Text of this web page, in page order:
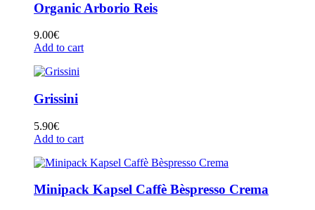
Organic Arborio Reis
9.00€
Add to cart
Grissini
5.90€
Add to cart
Minipack Kapsel Caffè Bèspresso Crema